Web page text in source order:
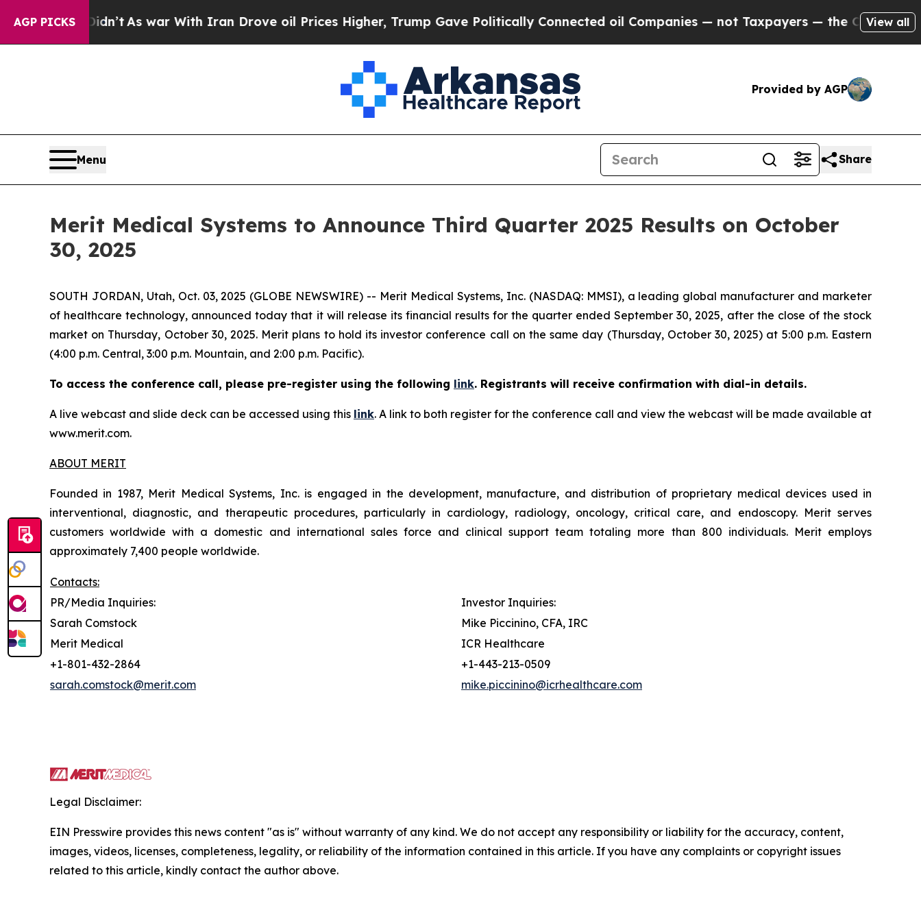
AGP PICKS
it Didn’t As war With Iran Drove oil Prices Higher, Trump Gave Politically Connected oil Companies — not Taxpayers — the Chance to Cash
View all
Provided by AGP
Menu Share
Merit Medical Systems to Announce Third Quarter 2025 Results on October
30, 2025
SOUTH JORDAN, Utah, Oct. 03, 2025 (GLOBE NEWSWIRE) -- Merit Medical Systems, Inc. (NASDAQ: MMSI), a leading global manufacturer and marketer
of healthcare technology, announced today that it will release its financial results for the quarter ended September 30, 2025, after the close of the stock
market on Thursday, October 30, 2025. Merit plans to hold its investor conference call on the same day (Thursday, October 30, 2025) at 5:00 p.m. Eastern
(4:00 p.m. Central, 3:00 p.m. Mountain, and 2:00 p.m. Pacific).
To access the conference call, please pre-register using the following link. Registrants will receive confirmation with dial-in details.
A live webcast and slide deck can be accessed using this link. A link to both register for the conference call and view the webcast will be made available at
www.merit.com.
ABOUT MERIT
Founded in 1987, Merit Medical Systems, Inc. is engaged in the development, manufacture, and distribution of proprietary medical devices used in
interventional, diagnostic, and therapeutic procedures, particularly in cardiology, radiology, oncology, critical care, and endoscopy. Merit serves
customers worldwide with a domestic and international sales force and clinical support team totaling more than 800 individuals. Merit employs
approximately 7,400 people worldwide.
Contacts:
PR/Media Inquiries:
Investor Inquiries:
Sarah Comstock
Mike Piccinino, CFA, IRC
Merit Medical
ICR Healthcare
+1-801-432-2864
+1-443-213-0509
sarah.comstock@merit.com
mike.piccinino@icrhealthcare.com
Legal Disclaimer:
EIN Presswire provides this news content "as is" without warranty of any kind. We do not accept any responsibility or liability for the accuracy, content,
images, videos, licenses, completeness, legality, or reliability of the information contained in this article. If you have any complaints or copyright issues
related to this article, kindly contact the author above.